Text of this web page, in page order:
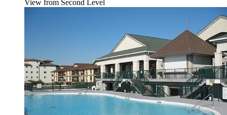
View from Second Level